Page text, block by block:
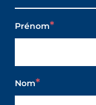
Prénom
Nom